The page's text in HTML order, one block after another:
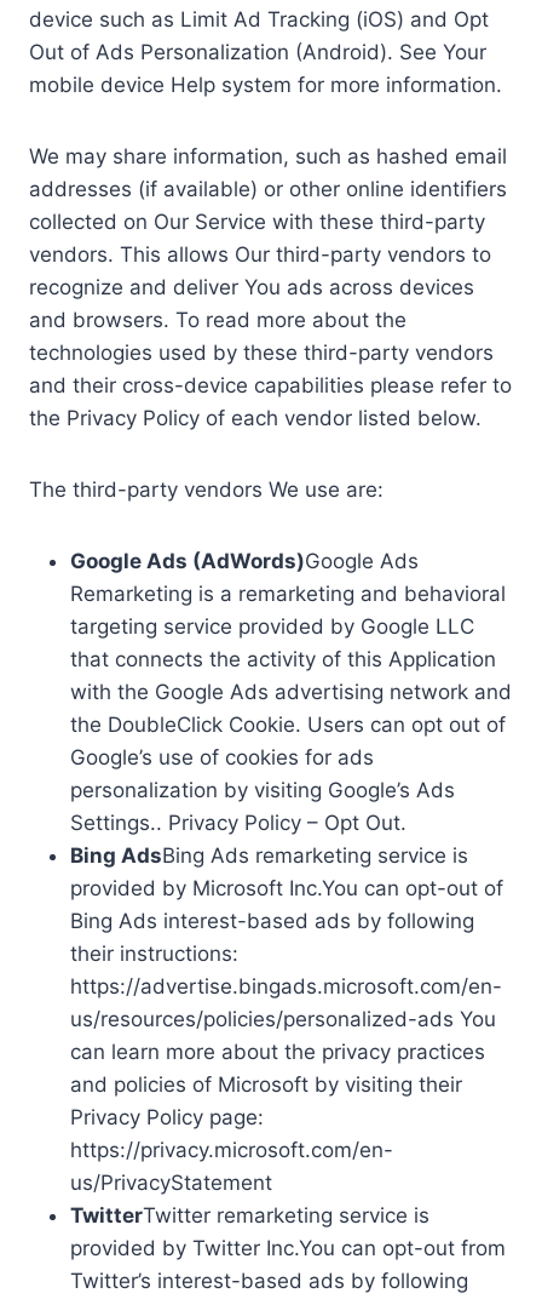
device such as Limit Ad Tracking (iOS) and Opt
Out of Ads Personalization (Android). See Your
mobile device Help system for more information.
We may share information, such as hashed email
addresses (if available) or other online identifiers
collected on Our Service with these third-party
vendors. This allows Our third-party vendors to
recognize and deliver You ads across devices
and browsers. To read more about the
technologies used by these third-party vendors
and their cross-device capabilities please refer to
the Privacy Policy of each vendor listed below.
The third-party vendors We use are:
Google Ads (AdWords)Google Ads
Remarketing is a remarketing and behavioral
targeting service provided by Google LLC
that connects the activity of this Application
with the Google Ads advertising network and
the DoubleClick Cookie. Users can opt out of
Google’s use of cookies for ads
personalization by visiting Google’s Ads
Settings.. Privacy Policy – Opt Out.
Bing AdsBing Ads remarketing service is
provided by Microsoft Inc.You can opt-out of
Bing Ads interest-based ads by following
their instructions:
https://advertise.bingads.microsoft.com/en-
us/resources/policies/personalized-ads You
can learn more about the privacy practices
and policies of Microsoft by visiting their
Privacy Policy page:
https://privacy.microsoft.com/en-
us/PrivacyStatement
TwitterTwitter remarketing service is
provided by Twitter Inc.You can opt-out from
Twitter’s interest-based ads by following